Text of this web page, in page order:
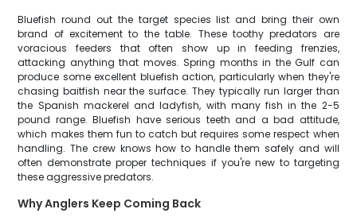
Bluefish round out the target species list and bring their own
brand of excitement to the table. These toothy predators are
voracious feeders that often show up in feeding frenzies,
attacking anything that moves. Spring months in the Gulf can
produce some excellent bluefish action, particularly when they're
chasing baitfish near the surface. They typically run larger than
the Spanish mackerel and ladyfish, with many fish in the 2-5
pound range. Bluefish have serious teeth and a bad attitude,
which makes them fun to catch but requires some respect when
handling. The crew knows how to handle them safely and will
often demonstrate proper techniques if you're new to targeting
these aggressive predators.
Why Anglers Keep Coming Back